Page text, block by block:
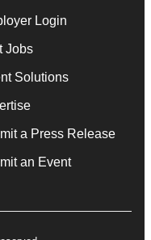
Login
Jobs
Solutions
a Press Release
an Event